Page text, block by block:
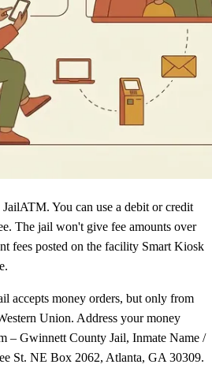
You can use a debit or credit
The jail won't give fee amounts over
fees posted on the facility Smart Kiosk
accepts money orders, but only from
Union. Address your money
– Gwinnett County Jail, Inmate Name /
St. NE Box 2062, Atlanta, GA 30309.